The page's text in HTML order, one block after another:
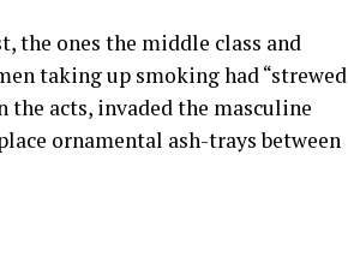
the ones the middle class and
taking up smoking had “strewed
the acts, invaded the masculine
ornamental ash-trays between